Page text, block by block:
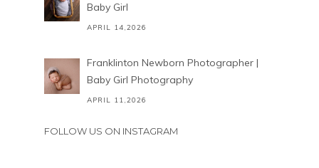
Baby Girl
APRIL 14,2026
Franklinton Newborn Photographer |
Baby Girl Photography
APRIL 11,2026
FOLLOW US ON INSTAGRAM